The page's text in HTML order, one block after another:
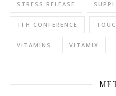
STRESS RELEASE
TFH CONFERENCE
VITAMINS VITAMIX